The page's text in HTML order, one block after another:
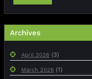
Archives
April 2026 (3)
March 2026 (1)